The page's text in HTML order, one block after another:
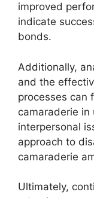
improved
indicate
bonds.
Additionally,
and the
processes can
camaraderie in
interpersonal
approach to
camaraderie
Ultimately,